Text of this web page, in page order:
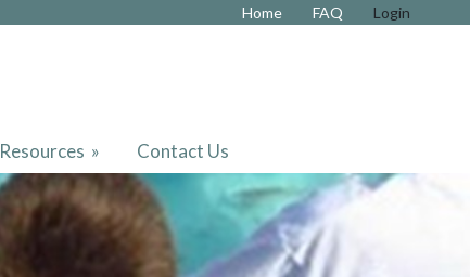
Home FAQ Login
Resources » Contact Us